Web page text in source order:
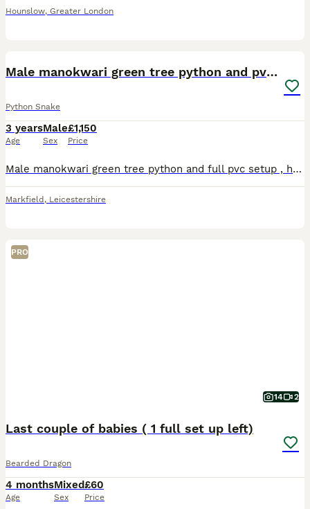
Hounslow, Greater London
Male manokwari green tree python and pvc setup
Python Snake
3 years
Age
Male
Sex
£1,150
Price
Male manokwari green tree python and full pvc setup , heating , ceramic fittings , safety cages ,uvb, dual habistat 600w thermostat with day and night cycle , perches and spare perches included Thick
Markfield , Leicestershire
PRO
14 2
Last couple of babies ( 1 full set up left)
Bearded Dragon
4 months
Age
Mixed
Sex
£60
Price